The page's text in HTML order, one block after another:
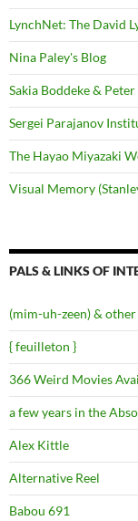
LynchNet: The David
Nina Paley's Blog
Sakia Boddeke &
Sergei Parajanov
The Hayao Miyazaki
Visual Memory
PALS & LINKS OF
(mim-uh-zeen) &
{ feuilleton }
366 Weird Movies
a few years in the
Alex Kittle
Alternative Reel
Babou 691